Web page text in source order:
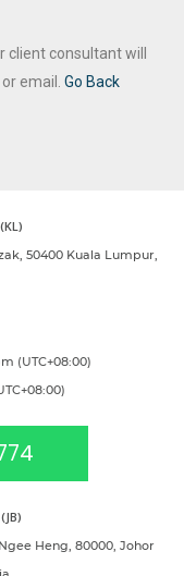
client consultant will
email. Go Back
50400 Kuala Lumpur,
(UTC+08:00)
Heng, 80000, Johor